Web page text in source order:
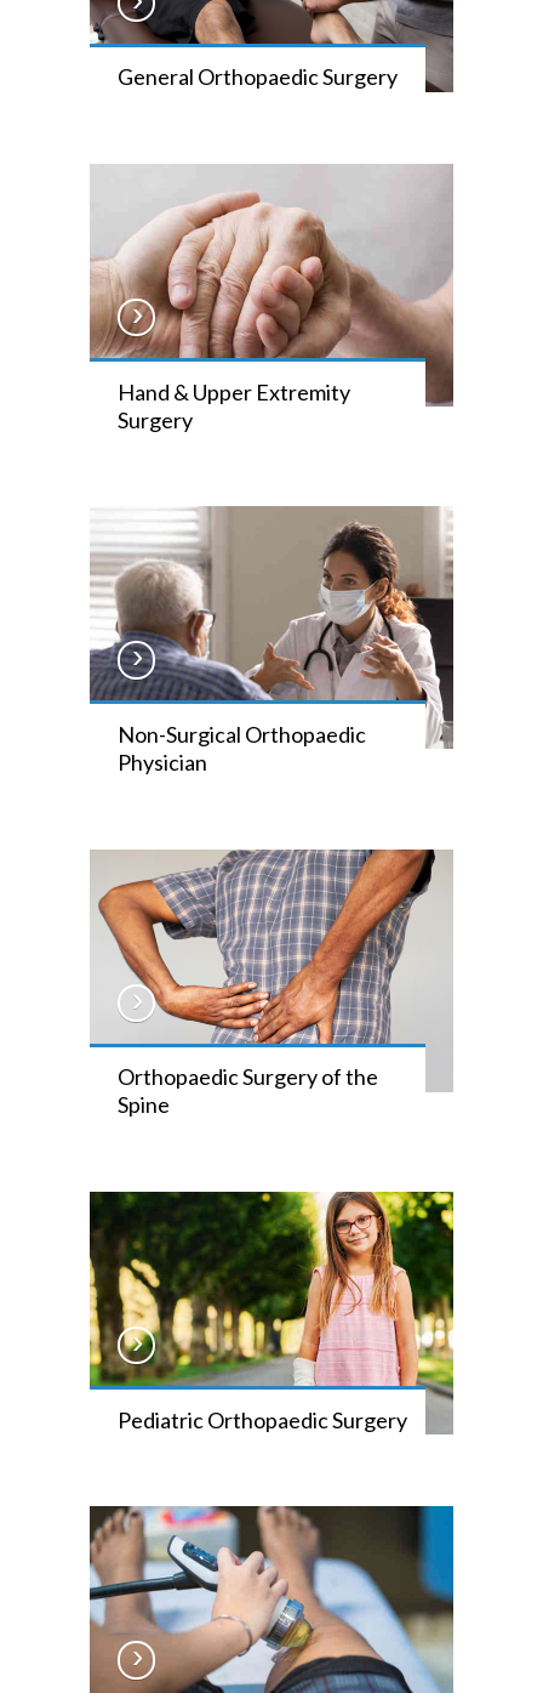
General Orthopaedic Surgery
Hand & Upper Extremity
Surgery
Non-Surgical Orthopaedic
Physician
Orthopaedic Surgery of the
Spine
Pediatric Orthopaedic Surgery